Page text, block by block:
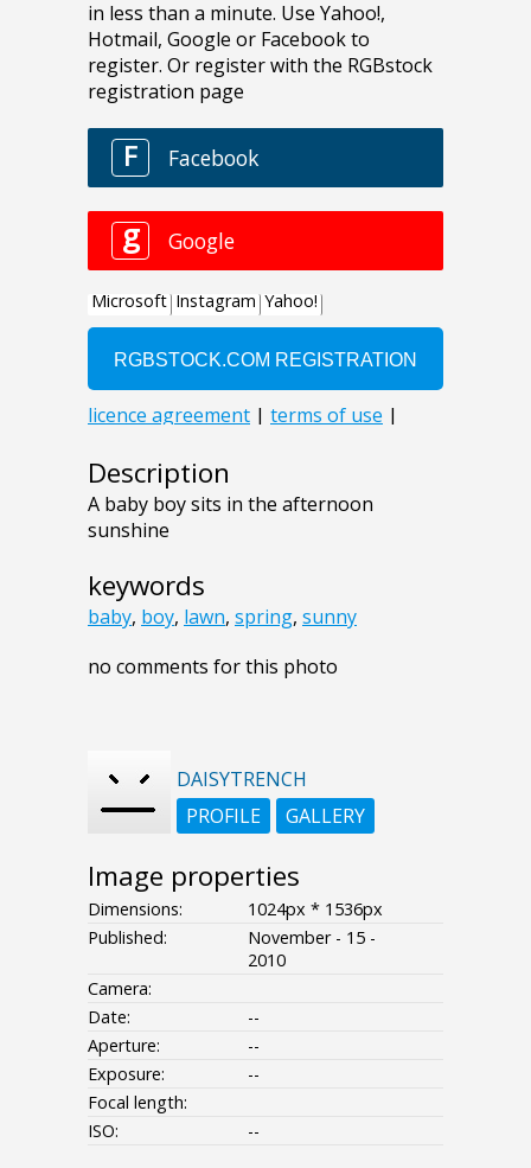
Description
A baby boy sits in the afternoon
sunshine
keywords
baby, boy, lawn, spring, sunny
no comments for this photo
DAISYTRENCH
PROFILE
GALLERY
Image properties
Dimensions:
1024px * 1536px
Published:
November - 15 -
2010
Camera:
Date:
--
Aperture:
--
Exposure:
--
Focal length:
ISO:
--